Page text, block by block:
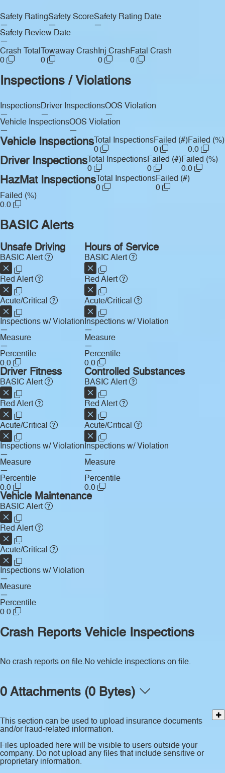
Safety Rating
—
Safety Score
—
Safety Rating Date
—
Safety Review Date
—
Crash Total
0
Towaway Crash
0
Inj Crash
0
Fatal Crash
0
Inspections / Violations
Inspections
—
Driver Inspections
—
OOS Violation
—
Vehicle Inspections
—
OOS Violation
—
Vehicle Inspections Total Inspections
0
Failed (#)
0
Failed (%)
0.0
Driver Inspections Total Inspections
0
Failed (#)
0
Failed (%)
0.0
HazMat Inspections Total Inspections
0
Failed (#)
0
Failed (%)
0.0
BASIC Alerts
Unsafe Driving
BASIC Alert
Red Alert
Acute/Critical
Inspections w/ Violation
—
Measure
—
Percentile
0.0
Hours of Service
BASIC Alert
Red Alert
Acute/Critical
Inspections w/ Violation
—
Measure
—
Percentile
0.0
Driver Fitness
BASIC Alert
Red Alert
Acute/Critical
Inspections w/ Violation
—
Measure
—
Percentile
0.0
Controlled Substances
BASIC Alert
Red Alert
Acute/Critical
Inspections w/ Violation
—
Measure
—
Percentile
0.0
Vehicle Maintenance
BASIC Alert
Red Alert
Acute/Critical
Inspections w/ Violation
—
Measure
—
Percentile
0.0
Crash Reports
No crash reports on file.
Vehicle Inspections
No vehicle inspections on file.
0 Attachments (0 Bytes)
This section can be used to upload insurance documents
and/or fraud-related information.
Files uploaded here will be visible to users outside your
company. Do not upload any files that include sensitive or
proprietary information.